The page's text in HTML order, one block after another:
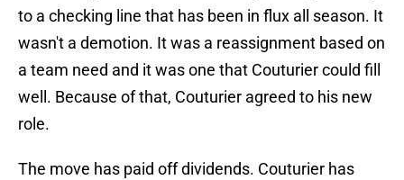
to a checking line that has been in flux all season. It
wasn't a demotion. It was a reassignment based on
a team need and it was one that Couturier could fill
well. Because of that, Couturier agreed to his new
role.
The move has paid off dividends. Couturier has